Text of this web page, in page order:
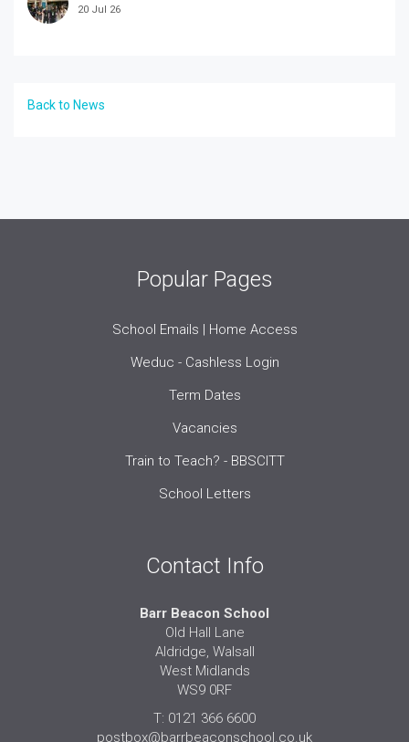
20 Jul 26
Back to News
Popular Pages
School Emails | Home Access
Weduc - Cashless Login
Term Dates
Vacancies
Train to Teach? - BBSCITT
School Letters
Contact Info
Barr Beacon School
Old Hall Lane
Aldridge, Walsall
West Midlands
WS9 0RF
T: 0121 366 6600
postbox@barrbeaconschool.co.uk